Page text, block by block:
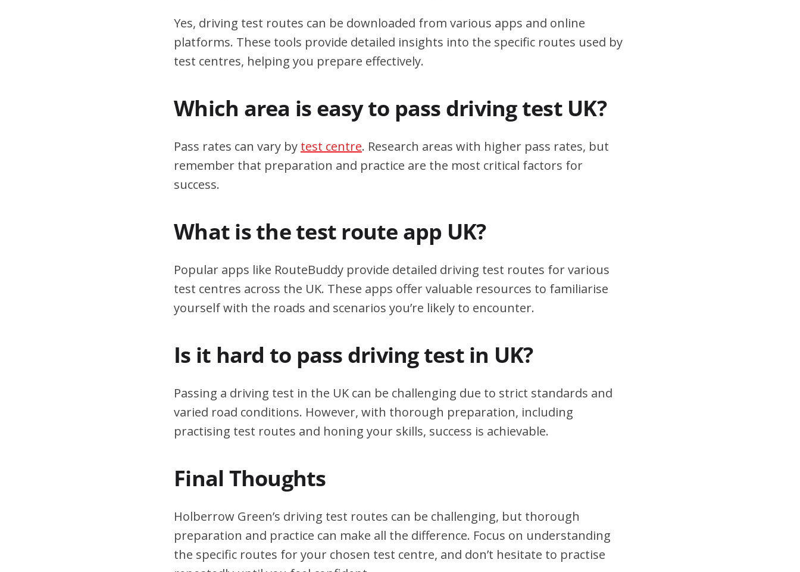
Yes, driving test routes can be downloaded from various apps and online
platforms. These tools provide detailed insights into the specific routes used by
test centres, helping you prepare effectively.
Which area is easy to pass driving test UK?
Pass rates can vary by test centre. Research areas with higher pass rates, but
remember that preparation and practice are the most critical factors for
success.
What is the test route app UK?
Popular apps like RouteBuddy provide detailed driving test routes for various
test centres across the UK. These apps offer valuable resources to familiarise
yourself with the roads and scenarios you’re likely to encounter.
Is it hard to pass driving test in UK?
Passing a driving test in the UK can be challenging due to strict standards and
varied road conditions. However, with thorough preparation, including
practising test routes and honing your skills, success is achievable.
Final Thoughts
Holberrow Green’s driving test routes can be challenging, but thorough
preparation and practice can make all the difference. Focus on understanding
the specific routes for your chosen test centre, and don’t hesitate to practise